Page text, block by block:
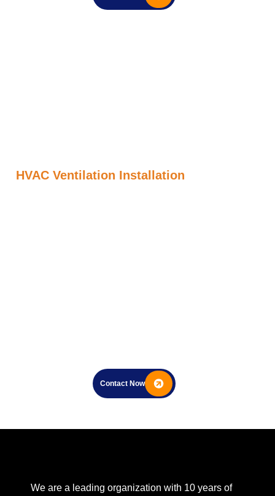
HVAC Ventilation Installation
Contact Now
We are a leading organization with 10 years of